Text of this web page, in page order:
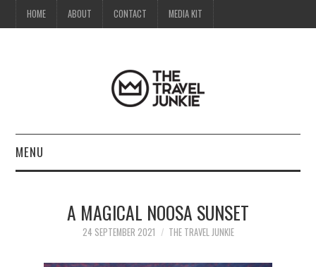
HOME ABOUT CONTACT MEDIA KIT
MENU
CONTACT
A MAGICAL NOOSA SUNSET
24 SEPTEMBER 2021 THE TRAVEL JUNKIE